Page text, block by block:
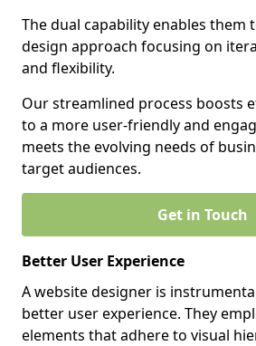
The dual capability enables them
design approach focusing on
and flexibility.
Our streamlined process boosts
to a more user-friendly and
meets the evolving needs of
target audiences.
Get in Touch
Better User Experience
A website designer is
better user experience. They
elements that adhere to visual